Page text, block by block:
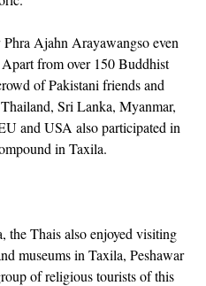
Ajahn Arayawangso even
from over 150 Buddhist
of Pakistani friends and
Sri Lanka, Myanmar,
and USA also participated in
in Taxila.
the Thais also enjoyed visiting
museums in Taxila, Peshawar
of religious tourists of this